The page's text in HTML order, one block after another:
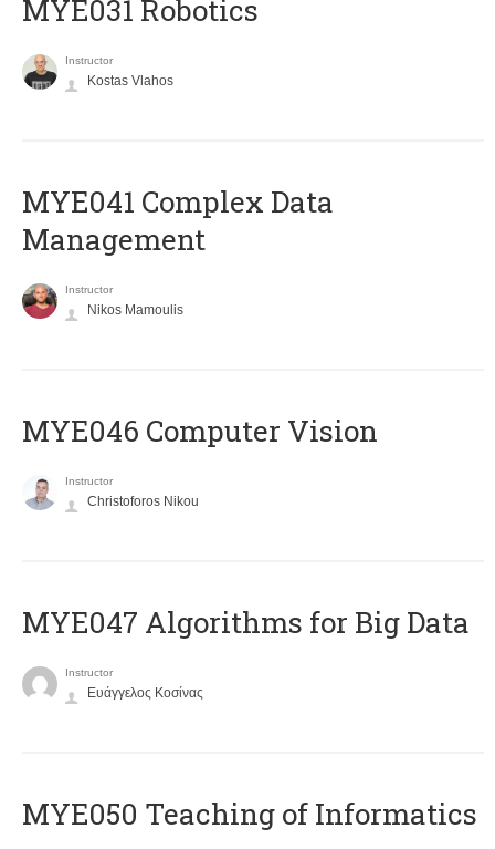
MYE031 Robotics
Instructor
Kostas Vlahos
MYE041 Complex Data
Management
Instructor
Nikos Mamoulis
MYE046 Computer Vision
Instructor
Christoforos Nikou
MYE047 Algorithms for Big Data
Instructor
Ευάγγελος Κοσίνας
MYE050 Teaching of Informatics